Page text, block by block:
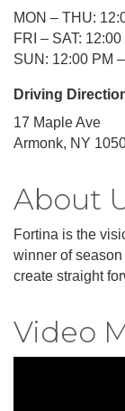
MON – THU:
FRI – SAT:
SUN: 12:00 PM
Driving
17 Maple Ave
Armonk, NY
About
Fortina is the
winner of
create straight
Video